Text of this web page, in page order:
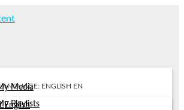
Media
Playlists
ENGLISH EN
English